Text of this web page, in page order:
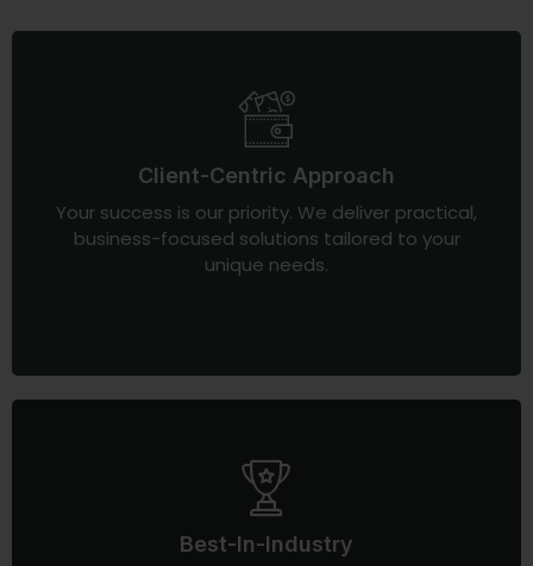
Client-Centric Approach
Your success is our priority. We deliver practical,
business-focused solutions tailored to your
unique needs.
Best-In-Industry